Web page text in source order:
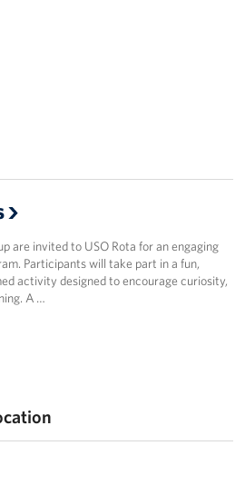
are invited to USO Rota for an engaging
Participants will take part in a fun,
activity designed to encourage curiosity,
A …